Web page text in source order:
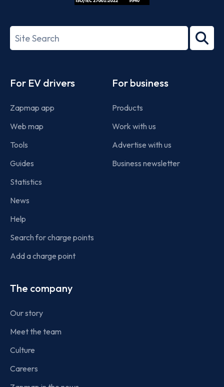
27001-
Search
term
For EV drivers
Zapmap app
Web map
Tools
Guides
Statistics
News
Help
Search for charge points
Add a charge point
For business
Products
Work with us
Advertise with us
Business newsletter
The company
Our story
Meet the team
Culture
Careers